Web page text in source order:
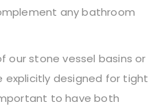
any bathroom
our stone vessel basins or
explicitly designed for tight
to have both